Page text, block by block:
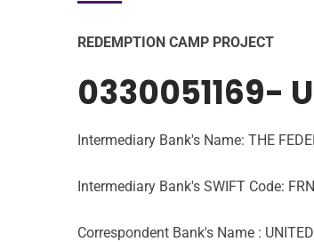
REDEMPTION CAMP PROJECT
0330051169-
Intermediary Bank's Name: THE
Intermediary Bank's SWIFT Code:
Correspondent Bank's Name :